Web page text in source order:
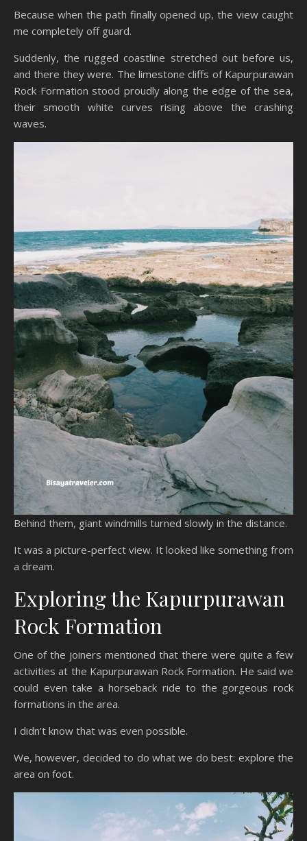
Because when the path finally opened up, the view caught
me completely off guard.
Suddenly, the rugged coastline stretched out before us,
and there they were. The limestone cliffs of Kapurpurawan
Rock Formation stood proudly along the edge of the sea,
their smooth white curves rising above the crashing
waves.
Behind them, giant windmills turned slowly in the distance.
It was a picture-perfect view. It looked like something from
a dream.
Exploring the Kapurpurawan
Rock Formation
One of the joiners mentioned that there were quite a few
activities at the Kapurpurawan Rock Formation. He said we
could even take a horseback ride to the gorgeous rock
formations in the area.
I didn’t know that was even possible.
We, however, decided to do what we do best: explore the
area on foot.